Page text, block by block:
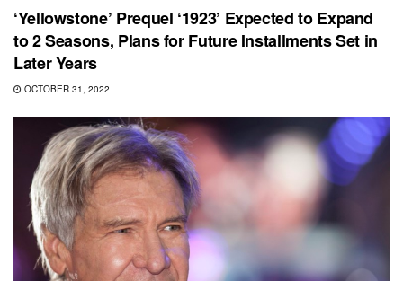
‘Yellowstone’ Prequel ‘1923’ Expected to Expand
to 2 Seasons, Plans for Future Installments Set in
Later Years
OCTOBER 31, 2022